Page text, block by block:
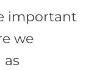
important
we